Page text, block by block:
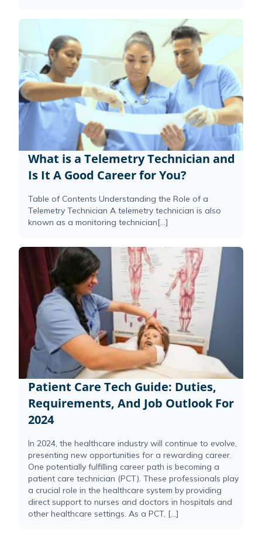
What is a Telemetry Technician and
Is It A Good Career for You?
Table of Contents Understanding the Role of a
Telemetry Technician A telemetry technician is also
known as a monitoring technician[...]
Patient Care Tech Guide: Duties,
Requirements, And Job Outlook For
2024
In 2024, the healthcare industry will continue to evolve,
presenting new opportunities for a rewarding career.
One potentially fulfilling career path is becoming a
patient care technician (PCT). These professionals play
a crucial role in the healthcare system by providing
direct support to nurses and doctors in hospitals and
other healthcare settings. As a PCT, […]